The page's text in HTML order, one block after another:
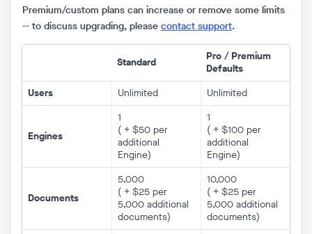
Premium/custom plans can increase or remove some limits
-- to discuss upgrading, please contact support.
Standard
Pro / Premium
Defaults
Users
Unlimited Unlimited
Engines
1
( + $50 per
additional
Engine)
1
( + $100 per
additional
Engine)
Documents
5,000
( + $25 per
5,000 additional
documents)
10,000
( + $25 per
5,000 additional
documents)